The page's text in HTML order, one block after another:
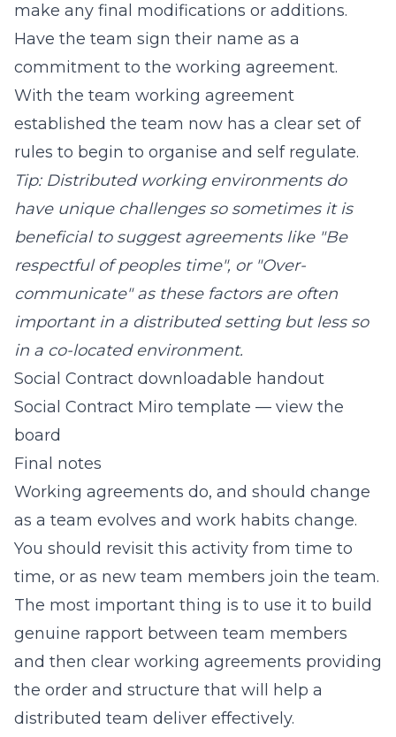
make any final modifications or additions.
Have the team sign their name as a
commitment to the working agreement.
With the team working agreement
established the team now has a clear set of
rules to begin to organise and self regulate.
Tip: Distributed working environments do
have unique challenges so sometimes it is
beneficial to suggest agreements like "Be
respectful of peoples time", or "Over-
communicate" as these factors are often
important in a distributed setting but less so
in a co-located environment.
Social Contract downloadable handout
Social Contract Miro template — view the
board
Final notes
Working agreements do, and should change
as a team evolves and work habits change.
You should revisit this activity from time to
time, or as new team members join the team.
The most important thing is to use it to build
genuine rapport between team members
and then clear working agreements providing
the order and structure that will help a
distributed team deliver effectively.